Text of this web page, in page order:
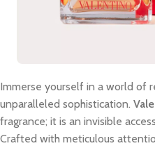
Immerse yourself in a world of
unparalleled sophistication.
fragrance; it is an invisible
Crafted with meticulous